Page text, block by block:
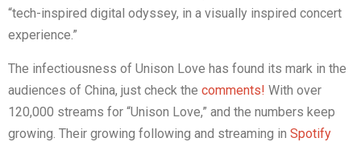
“tech-inspired digital odyssey, in a visually inspired concert
experience.”
The infectiousness of Unison Love has found its mark in the
audiences of China, just check the comments! With over
120,000 streams for “Unison Love,” and the numbers keep
growing. Their growing following and streaming in Spotify